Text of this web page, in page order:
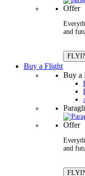
Offer
and
Buy a Flight
Buy a
Offer
and